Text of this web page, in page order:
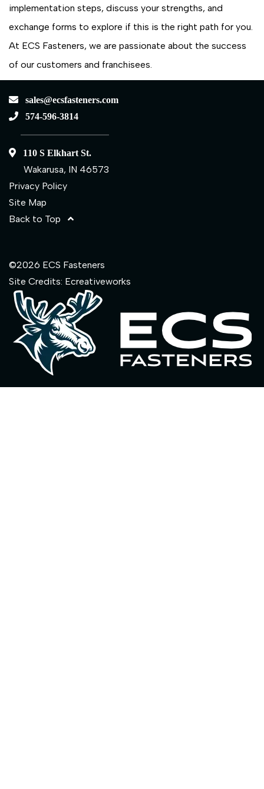
implementation steps, discuss your strengths, and
exchange forms to explore if this is the right path for you.
At ECS Fasteners, we are passionate about the success
of our customers and franchisees.
sales@ecsfasteners.com
574-596-3814
110 S Elkhart St.
Wakarusa, IN 46573
Privacy Policy
Site Map
Back to Top
©2026 ECS Fasteners
Site Credits: Ecreativeworks